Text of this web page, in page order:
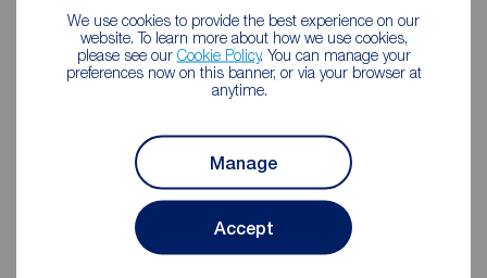
We use cookies to provide the best experience on our
website. To learn more about how we use cookies,
please see our Cookie Policy. You can manage your
preferences now on this banner, or via your browser at
anytime.
Manage
Accept
37 Quay Road, Bridlington, YO15 2AR
09:00 - 17:00